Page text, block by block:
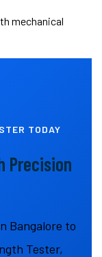
mechanical
TODAY
Precision
Bangalore to
Tester,